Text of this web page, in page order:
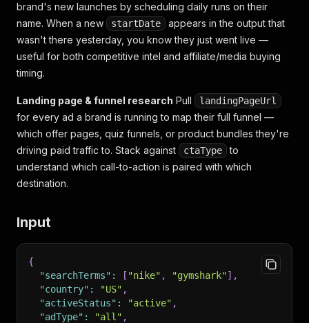
brand's new launches by scheduling daily runs on their
name. When a new
startDate
appears in the output that
wasn't there yesterday, you know they just went live —
useful for both competitive intel and affiliate/media buying
timing.
Landing page & funnel research Pull landingPageUrl
for every ad a brand is running to map their full funnel —
which offer pages, quiz funnels, or product bundles they're
driving paid traffic to. Stack against
ctaType
to
understand which call-to-action is paired with which
destination.
Input
{
"searchTerms" : [ "nike" , "gymshark"] ,
"country" : "US" ,
"activeStatus" : "active" ,
"adType" : "all" ,